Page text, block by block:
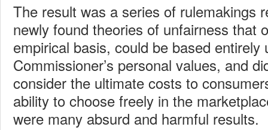
The result was a series of rulemakings
newly found theories of unfairness that
empirical basis, could be based entirely
Commissioner’s personal values, and
consider the ultimate costs to
ability to choose freely in the
were many absurd and harmful results.